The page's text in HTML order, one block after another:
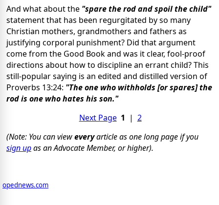
And what about the "spare the rod and spoil the child"
statement that has been regurgitated by so many
Christian mothers, grandmothers and fathers as
justifying corporal punishment? Did that argument
come from the Good Book and was it clear, fool-proof
directions about how to discipline an errant child? This
still-popular saying is an edited and distilled version of
Proverbs 13:24: "The one who withholds [or spares] the
rod is one who hates his son."
Next Page 1 | 2
(Note: You can vieweveryarticle as one long page if you
sign upas an Advocate Member, or higher).
opednews.com